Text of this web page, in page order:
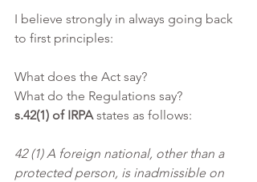
I believe strongly in always going back
to first principles:
What does the Act say?
What do the Regulations say?
s.42(1) of IRPA states as follows:
42 (1) A foreign national, other than a
protected person, is inadmissible on